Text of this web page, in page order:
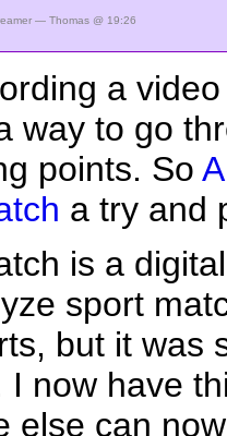
— Thomas @ 19:26
a
way to go
points. So
a try and
is a
sport
but it was
I now have
else can